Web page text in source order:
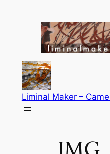
Liminal Maker –